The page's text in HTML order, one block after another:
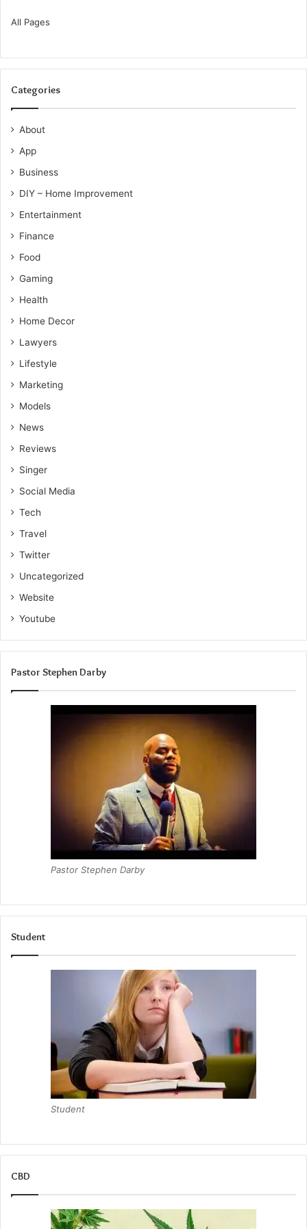
All Pages
Categories
About
App
Business
DIY – Home Improvement
Entertainment
Finance
Food
Gaming
Health
Home Decor
Lawyers
Lifestyle
Marketing
Models
News
Reviews
Singer
Social Media
Tech
Travel
Twitter
Uncategorized
Website
Youtube
Pastor Stephen Darby
Pastor Stephen Darby
Student
Student
CBD